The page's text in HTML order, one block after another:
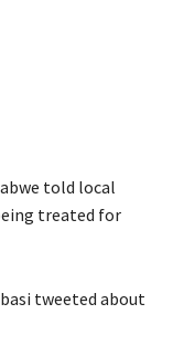
told local
treated for
tweeted about